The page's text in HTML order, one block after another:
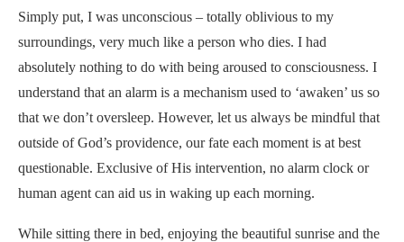
Simply put, I was unconscious – totally oblivious to my
surroundings, very much like a person who dies. I had
absolutely nothing to do with being aroused to consciousness. I
understand that an alarm is a mechanism used to ‘awaken’ us so
that we don’t oversleep. However, let us always be mindful that
outside of God’s providence, our fate each moment is at best
questionable. Exclusive of His intervention, no alarm clock or
human agent can aid us in waking up each morning.
While sitting there in bed, enjoying the beautiful sunrise and the